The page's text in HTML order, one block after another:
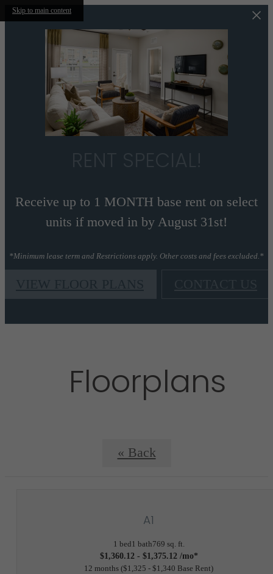
Skip to main content
Receive up to 1 MONTH base rent on select
units if moved in by August 31st!
*Minimum lease term and Restrictions apply. Other costs and fees excluded.*
Floorplans
« Back
A1
1 bed1 bath769 sq. ft.
$1,360.12 - $1,375.12 /mo*
12 months $1,325 - $1,340 Base Rent